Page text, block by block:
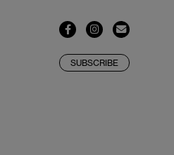
SUBSCRIBE